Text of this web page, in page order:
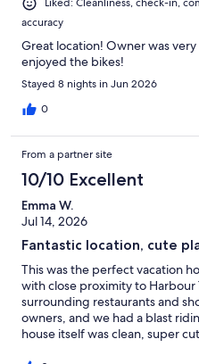
Liked: Cleanliness, check-in,
accuracy
Great location! Owner was
enjoyed the bikes!
Stayed 8 nights in Jun 2026
0
From a partner site
10/10 Excellent
Emma W.
Jul 14, 2026
Fantastic location, cute
This was the perfect vacation
with close proximity to
surrounding restaurants and
owners, and we had a blast
house itself was clean, super